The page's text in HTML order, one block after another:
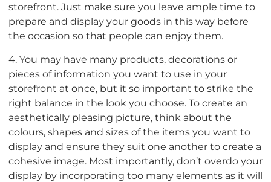
storefront. Just make sure you leave ample time to
prepare and display your goods in this way before
the occasion so that people can enjoy them.
4. You may have many products, decorations or
pieces of information you want to use in your
storefront at once, but it so important to strike the
right balance in the look you choose. To create an
aesthetically pleasing picture, think about the
colours, shapes and sizes of the items you want to
display and ensure they suit one another to create a
cohesive image. Most importantly, don’t overdo your
display by incorporating too many elements as it will